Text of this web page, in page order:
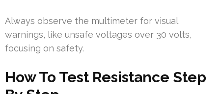
Always observe the multimeter for visual
warnings, like unsafe voltages over 30 volts,
focusing on safety.
How To Test Resistance Step